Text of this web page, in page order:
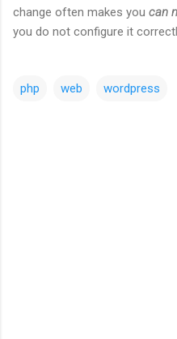
change often makes you can
you do not configure it
php web wordpress